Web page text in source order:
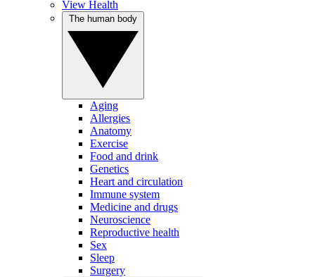
View Health
Aging
Allergies
Anatomy
Exercise
Food and drink
Genetics
Heart and circulation
Immune system
Medicine and drugs
Neuroscience
Reproductive health
Sex
Sleep
Surgery